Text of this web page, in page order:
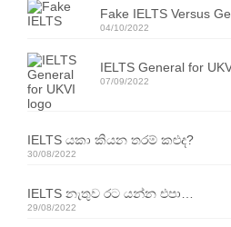
Homework
Contact Us
Exam Calendars
IELTS Exam Calendar –
YLE & ESOL Exam
Fake IELTS Versus
04/10/2022
IELTS General for
07/09/2022
IELTS යකා කියන තරම් කළුද?
30/08/2022
IELTS නැතුව රට යන්න එපා…
29/08/2022